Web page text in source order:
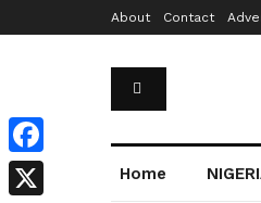
About Contact
Home
Facebook